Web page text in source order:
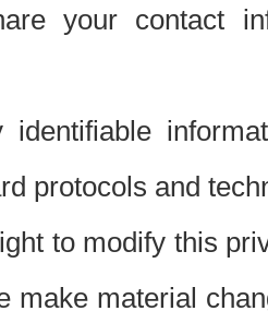
your contact
identifiable
protocols and
to modify this
make material